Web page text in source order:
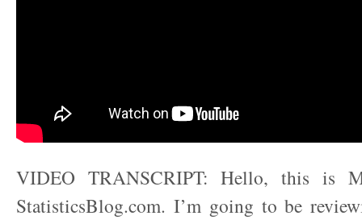
VIDEO TRANSCRIPT: Hello, this is
StatisticsBlog.com. I’m going to be